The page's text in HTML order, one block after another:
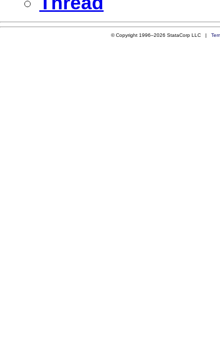
© Copyright 1996–2026 StataCorp LLC |